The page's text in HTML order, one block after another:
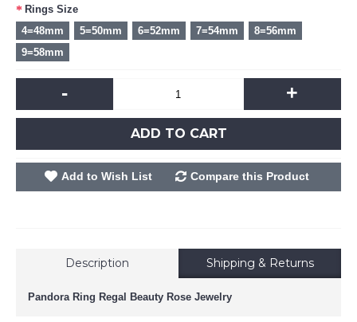
Rings Size
4=48mm
5=50mm 6=52mm 7=54mm
8=56mm
9=58mm
- +
ADD TO CART
Add to Wish List Compare this Product
Description Shipping & Returns
Pandora Ring Regal Beauty Rose Jewelry